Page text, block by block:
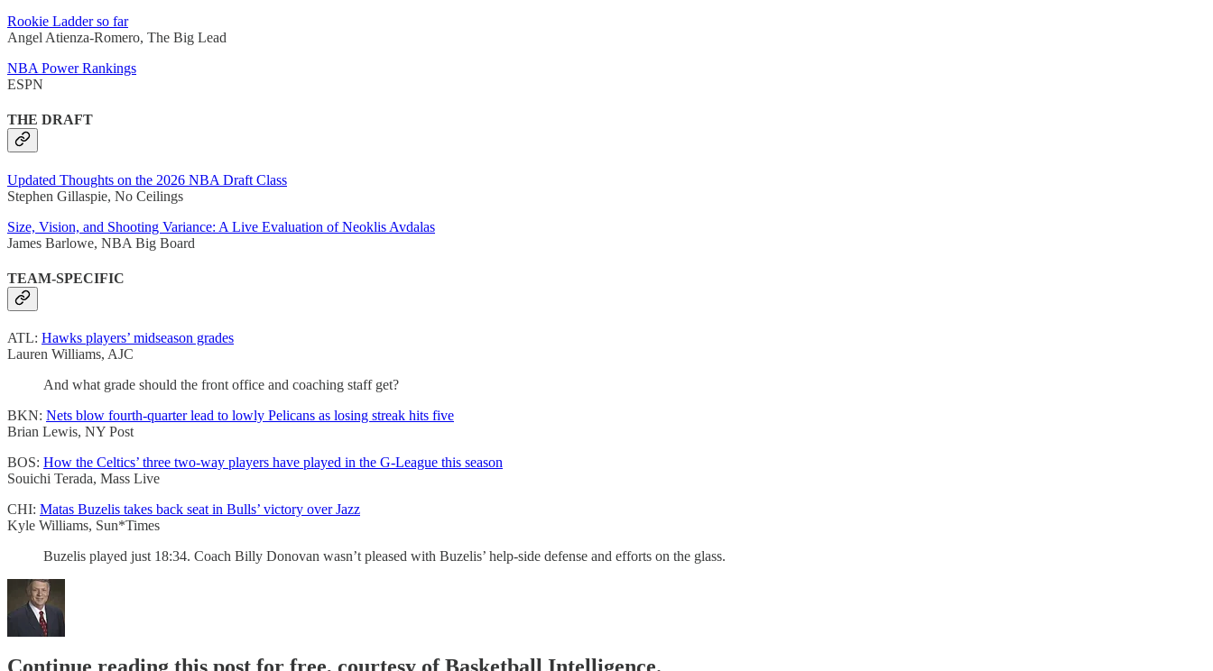
Rookie Ladder so far
Angel Atienza-Romero, The Big Lead
NBA Power Rankings
ESPN
THE DRAFT
Updated Thoughts on the 2026 NBA Draft Class
Stephen Gillaspie, No Ceilings
Size, Vision, and Shooting Variance: A Live Evaluation of Neoklis Avdalas
James Barlowe, NBA Big Board
TEAM-SPECIFIC
ATL: Hawks players’ midseason grades
Lauren Williams, AJC
And what grade should the front office and coaching staff get?
BKN: Nets blow fourth-quarter lead to lowly Pelicans as losing streak hits five
Brian Lewis, NY Post
BOS: How the Celtics’ three two-way players have played in the G-League this season
Souichi Terada, Mass Live
CHI: Matas Buzelis takes back seat in Bulls’ victory over Jazz
Kyle Williams, Sun*Times
Buzelis played just 18:34. Coach Billy Donovan wasn’t pleased with Buzelis’ help-side defense and efforts on the glass.